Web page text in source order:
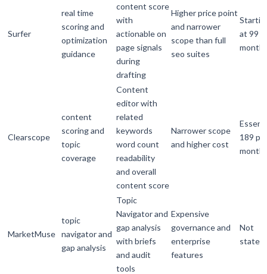
Surfer
real time
scoring and
optimization
guidance
content score
with
actionable on
page signals
during
drafting
Higher price point
and narrower
scope than full
seo suites
at 99
month
Clearscope
content
scoring and
topic
coverage
Content
editor with
related
keywords
word count
readability
and overall
content score
Narrower scope
and higher cost
189
month
MarketMuse
topic
navigator and
gap analysis
Topic
Navigator and
gap analysis
with briefs
and audit
tools
Expensive
governance and
enterprise
features
Not
stated